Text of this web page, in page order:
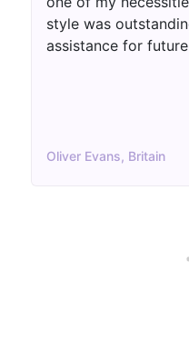
innovatively
Aisha Patel, UK